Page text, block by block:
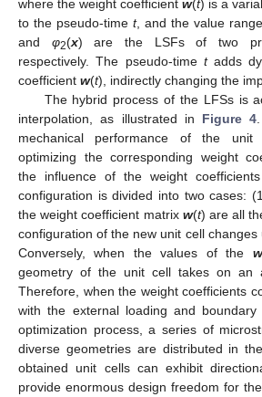
where the weight coefficient w(t) is a
to the pseudo-time t, and the value
and φ2(x) are the LSFs of two
respectively. The pseudo-time tadds
coefficient w(t), indirectly changing the
The hybrid process of the LFSs is
interpolation, as illustrated in Figure 4
mechanical performance of the
optimizing the corresponding weight
the influence of the weight
configuration is divided into two cases:
the weight coefficient matrix w(t) are all
configuration of the new unit cell
Conversely, when the values of the w
geometry of the unit cell takes on an
Therefore, when the weight coefficients
with the external loading and
optimization process, a series of
diverse geometries are distributed in
obtained unit cells can exhibit
provide enormous design freedom for